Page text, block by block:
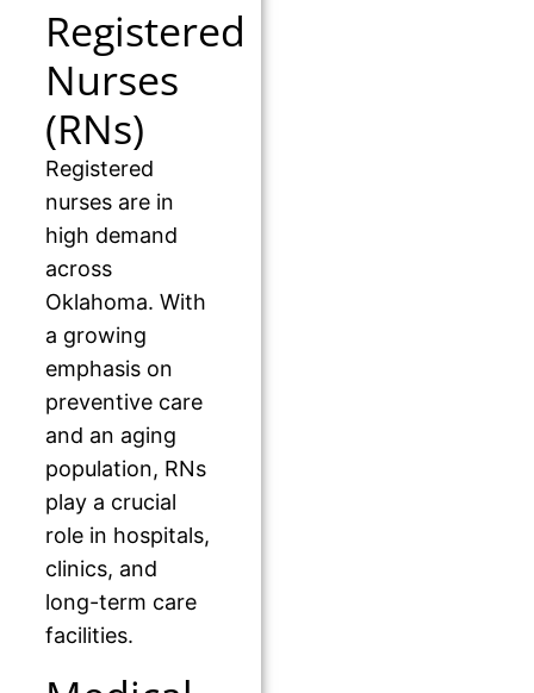
Registered
Nurses
(RNs)
Registered
nurses are in
high demand
across
Oklahoma. With
a growing
emphasis on
preventive care
and an aging
population, RNs
play a crucial
role in hospitals,
clinics, and
long-term care
facilities.